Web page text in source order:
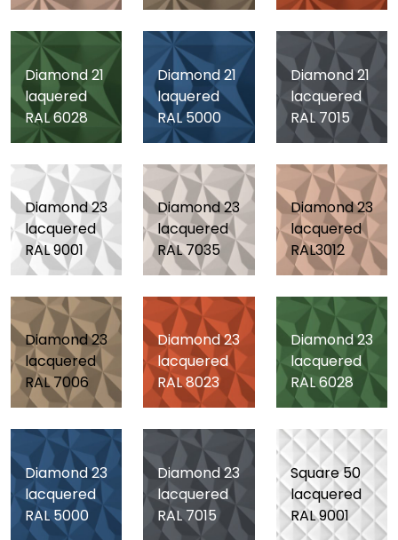
Diamond 21
laquered
RAL 6028
Diamond 21
laquered
RAL 5000
Diamond 21
lacquered
RAL 7015
Diamond 23
lacquered
RAL 9001
Diamond 23
lacquered
RAL 7035
Diamond 23
lacquered
RAL3012
Diamond 23
lacquered
RAL 7006
Diamond 23
lacquered
RAL 8023
Diamond 23
lacquered
RAL 6028
Diamond 23
lacquered
RAL 5000
Diamond 23
lacquered
RAL 7015
Square 50
lacquered
RAL 9001